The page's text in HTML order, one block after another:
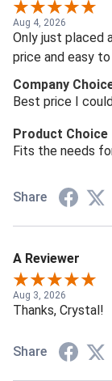
Aug 4, 2026
Only just placed
price and easy
Company
Best price I
Product Choice
Fits the needs
Share
A Reviewer
Aug 3, 2026
Thanks, Crystal!
Share